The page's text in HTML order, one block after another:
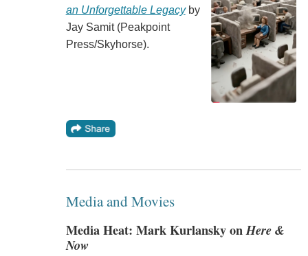
an Unforgettable Legacyby
Jay Samit (Peakpoint
Press/Skyhorse).
Media and Movies
Media Heat: Mark Kurlansky onHere &
Now